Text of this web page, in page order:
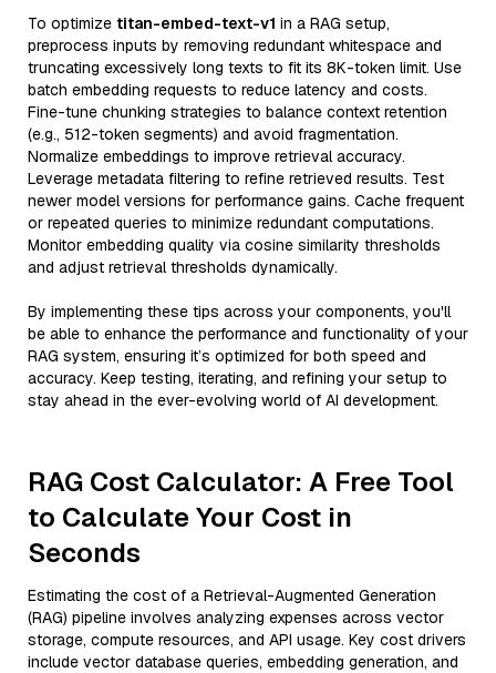
To optimize titan-embed-text-v1 in a RAG setup,
preprocess inputs by removing redundant whitespace and
truncating excessively long texts to fit its 8K-token limit. Use
batch embedding requests to reduce latency and costs.
Fine-tune chunking strategies to balance context retention
(e.g., 512-token segments) and avoid fragmentation.
Normalize embeddings to improve retrieval accuracy.
Leverage metadata filtering to refine retrieved results. Test
newer model versions for performance gains. Cache frequent
or repeated queries to minimize redundant computations.
Monitor embedding quality via cosine similarity thresholds
and adjust retrieval thresholds dynamically.
By implementing these tips across your components, you'll
be able to enhance the performance and functionality of your
RAG system, ensuring it’s optimized for both speed and
accuracy. Keep testing, iterating, and refining your setup to
stay ahead in the ever-evolving world of AI development.
RAG Cost Calculator: A Free Tool
to Calculate Your Cost in
Seconds
Estimating the cost of a Retrieval-Augmented Generation
(RAG) pipeline involves analyzing expenses across vector
storage, compute resources, and API usage. Key cost drivers
include vector database queries, embedding generation, and